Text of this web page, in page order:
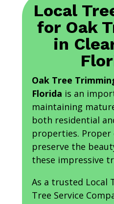
Local
for Oak
in
Oak Tree
Florida is an
maintaining
both residential
properties. Proper
preserve the
these impressive
As a trusted Local
Tree Service